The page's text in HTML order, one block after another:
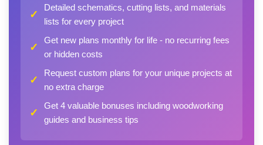
✓
Detailed schematics, cutting lists, and materials
lists for every project
✓
Get new plans monthly for life - no recurring fees
or hidden costs
✓
Request custom plans for your unique projects at
no extra charge
✓
Get 4 valuable bonuses including woodworking
guides and business tips